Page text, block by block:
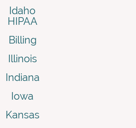
Idaho
HIPAA
Billing
Illinois
Indiana
Iowa
Kansas